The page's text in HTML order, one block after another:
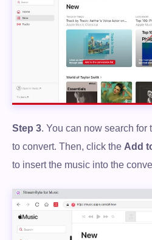
Step 3. You can now search for
to convert. Then, click the Add
to insert the music into the